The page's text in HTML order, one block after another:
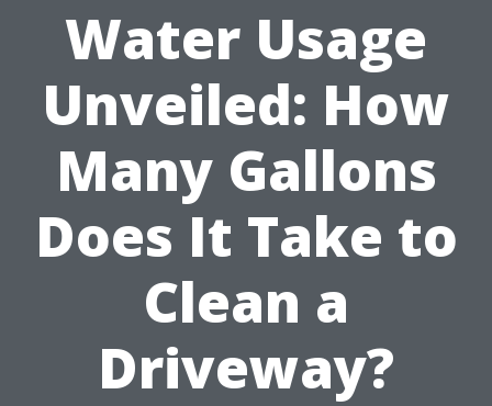
Water Usage
Unveiled: How
Many Gallons
Does It Take to
Clean a
Driveway?